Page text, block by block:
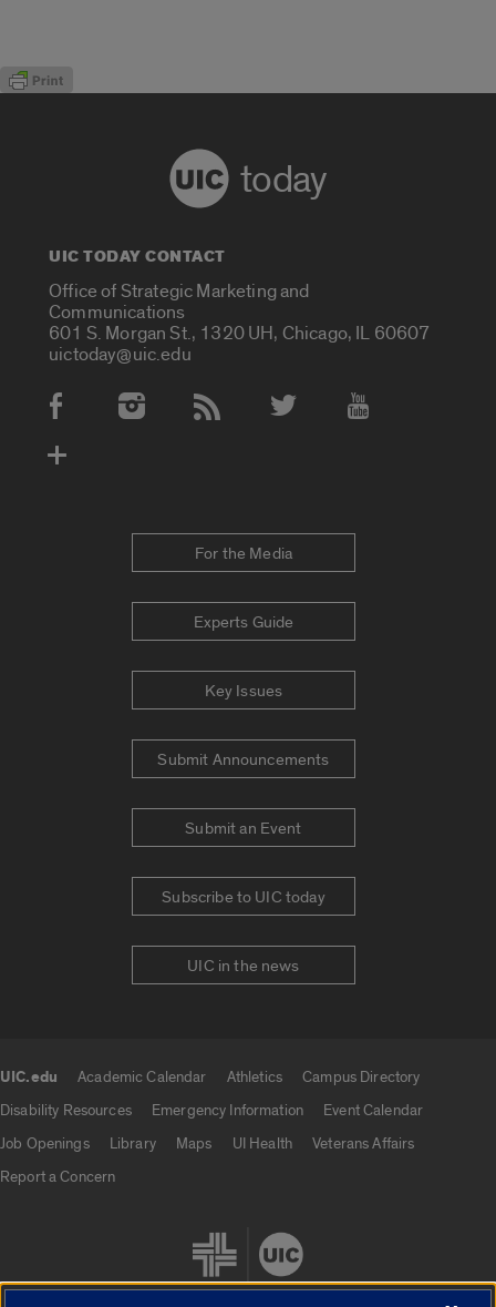
today
UIC TODAY CONTACT
Office of Strategic Marketing and
Communications
601 S. Morgan St., 1320 UH, Chicago, IL 60607
uictoday@uic.edu
Social Media Accounts
For the Media
Experts Guide
Key Issues
Submit Announcements
Submit an Event
Subscribe to UIC today
UIC in the news
UIC.edu Academic Calendar Athletics
Campus Directory
Disability Resources
Emergency Information
Event Calendar
Job Openings
Library Maps UI Health
Veterans Affairs
Report a Concern